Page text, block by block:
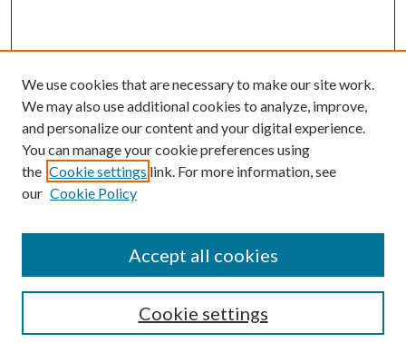
Enter search terms:
Select context to search:
Advanced Search
We use cookies that are necessary to make our site work.
We may also use additional cookies to analyze, improve,
and personalize our content and your digital experience.
You can manage your cookie preferences using
the Cookie settings link. For more information, see
our Cookie Policy
Cookie settings
Accept all cookies